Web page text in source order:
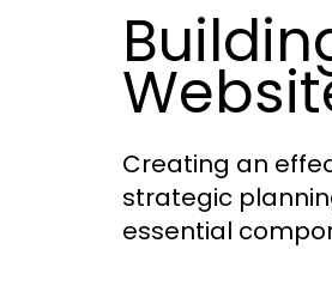
Creating an
strategic
essential